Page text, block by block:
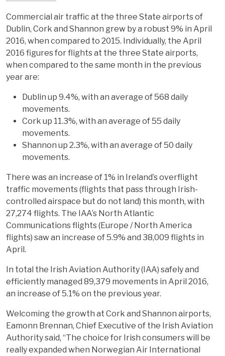
Commercial air traffic at the three State airports of
Dublin, Cork and Shannon grew by a robust 9% in April
2016, when compared to 2015. Individually, the April
2016 figures for flights at the three State airports,
when compared to the same month in the previous
year are:
Dublin up 9.4%, with an average of 568 daily
movements.
Cork up 11.3%, with an average of 55 daily
movements.
Shannon up 2.3%, with an average of 50 daily
movements.
There was an increase of 1% in Ireland’s overflight
traffic movements (flights that pass through Irish-
controlled airspace but do not land) this month, with
27,274 flights. The IAA’s North Atlantic
Communications flights (Europe / North America
flights) saw an increase of 5.9% and 38,009 flights in
April.
In total the Irish Aviation Authority (IAA) safely and
efficiently managed 89,379 movements in April 2016,
an increase of 5.1% on the previous year.
Welcoming the growth at Cork and Shannon airports,
Eamonn Brennan, Chief Executive of the Irish Aviation
Authority said, “The choice for Irish consumers will be
really expanded when Norwegian Air International